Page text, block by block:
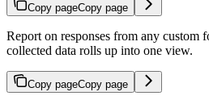
Copy pageCopy page
Report on responses from any custom
collected data rolls up into one view.
Copy pageCopy page